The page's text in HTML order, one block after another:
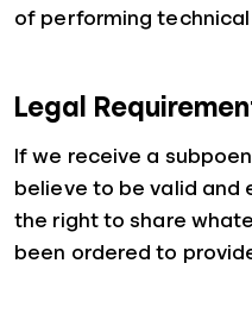
of performing
Legal
If we receive a
believe to be valid and
the right to share
been ordered to